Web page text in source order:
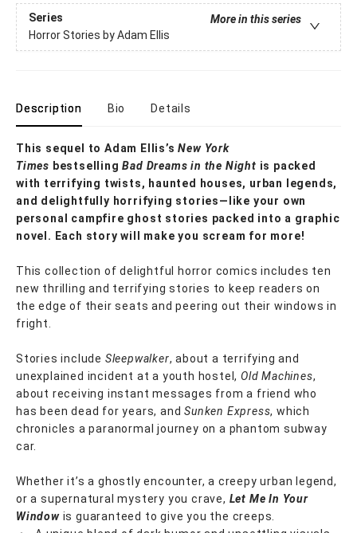
Series
More in this series
Horror Stories by Adam Ellis
Description Bio Details
This sequel to Adam Ellis’sNew York
Times bestsellingBad Dreams in the Night is packed
with terrifying twists, haunted houses, urban legends,
and delightfully horrifying stories—like your own
personal campfire ghost stories packed into a graphic
novel. Each story will make you scream for more!
This collection of delightful horror comics includes ten
new thrilling and terrifying stories to keep readers on
the edge of their seats and peering out their windows in
fright.
Stories include Sleepwalker, about a terrifying and
unexplained incident at a youth hostel,Old Machines,
about receiving instant messages from a friend who
has been dead for years, andSunken Express, which
chronicles a paranormal journey on a phantom subway
car.
Whether it’s a ghostly encounter, a creepy urban legend,
or a supernatural mystery you crave, Let Me In Your
Windowis guaranteed to give you the creeps.